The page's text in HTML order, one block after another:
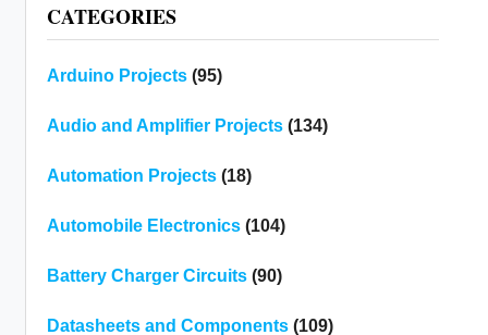
CATEGORIES
Arduino Projects(95)
Audio and Amplifier Projects(134)
Automation Projects(18)
Automobile Electronics(104)
Battery Charger Circuits(90)
Datasheets and Components(109)